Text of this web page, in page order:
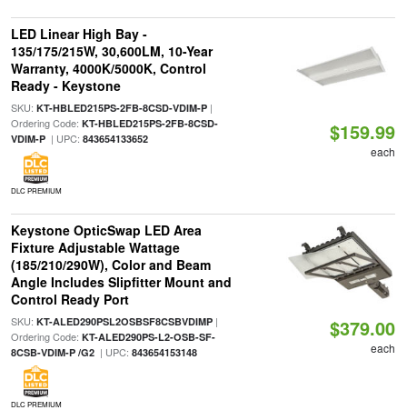
LED Linear High Bay -
135/175/215W, 30,600LM, 10-Year
Warranty, 4000K/5000K, Control
Ready - Keystone
SKU: KT-HBLED215PS-2FB-8CSD-VDIM-P|
Ordering Code: KT-HBLED215PS-2FB-8CSD-
VDIM-P| UPC: 843654133652
DLC PREMIUM
$159.99
each
Keystone OpticSwap LED Area
Fixture Adjustable Wattage
(185/210/290W), Color and Beam
Angle Includes Slipfitter Mount and
Control Ready Port
SKU: KT-ALED290PSL2OSBSF8CSBVDIMP|
Ordering Code: KT-ALED290PS-L2-OSB-SF-
8CSB-VDIM-P /G2| UPC: 843654153148
DLC PREMIUM
$379.00
each